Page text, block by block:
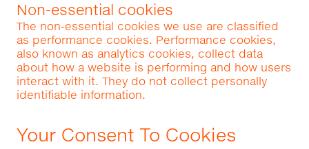
Non-essential cookies
The non-essential cookies we use are classified
as performance cookies. Performance cookies,
also known as analytics cookies, collect data
about how a website is performing and how users
interact with it. They do not collect personally
identifiable information.
Your Consent To Cookies